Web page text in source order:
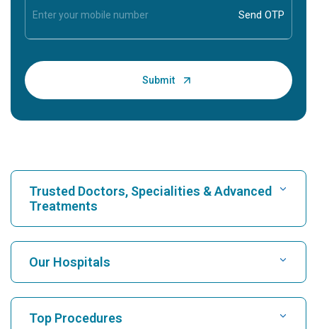
Trusted Doctors, Specialities & Advanced
Treatments
Find Hospital
Find Cardiologist
Our Hospitals
Top Procedures